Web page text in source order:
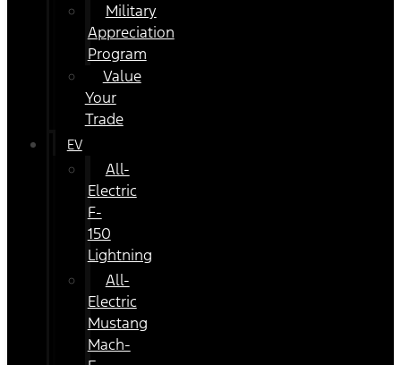
Military
Appreciation
Program
Value
Your
Trade
EV
All-
Electric
F-
150
Lightning
All-
Electric
Mustang
Mach-